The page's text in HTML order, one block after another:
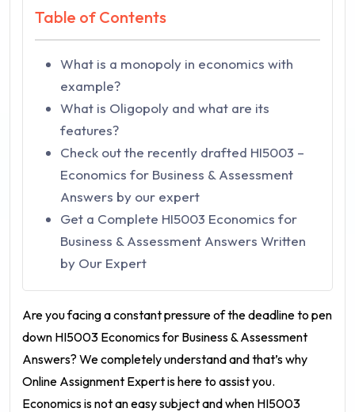
Table of Contents
What is a monopoly in economics with
example?
What is Oligopoly and what are its
features?
Check out the recently drafted HI5003 –
Economics for Business & Assessment
Answers by our expert
Get a Complete HI5003 Economics for
Business & Assessment Answers Written
by Our Expert
Are you facing a constant pressure of the deadline to pen
down HI5003 Economics for Business & Assessment
Answers? We completely understand and that’s why
Online Assignment Expert is here to assist you.
Economics is not an easy subject and when HI5003